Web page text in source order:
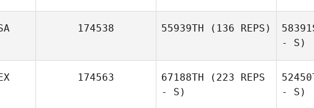
174538 55939TH (136 REPS)
- S)
174563 67188TH (223 REPS
- S)
- S)